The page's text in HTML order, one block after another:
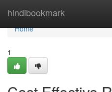
hindibookmark
Home
Home
1